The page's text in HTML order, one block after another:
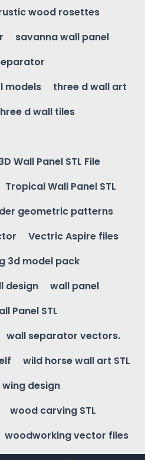
wood rosettes
savanna wall panel
models
three d wall art
d wall tiles
Wall Panel STL File
Tropical Wall Panel STL
geometric patterns
Vectric Aspire files
3d model pack
design
wall panel
Panel STL
wall separator vectors.
wild horse wall art STL
wing design
wood carving STL
woodworking vector files